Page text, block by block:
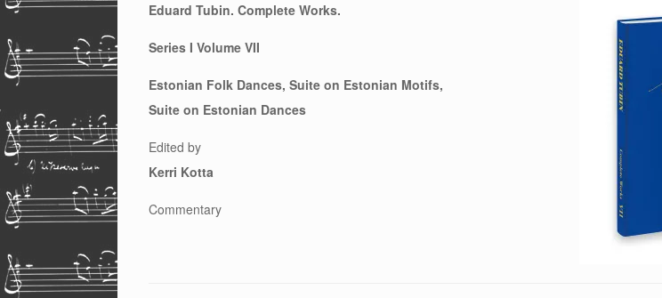
Eduard Tubin. Complete Works.
Series I Volume VII
Estonian Folk Dances, Suite on Estonian Motifs,
Suite on Estonian Dances
Edited by
Kerri Kotta
Commentary